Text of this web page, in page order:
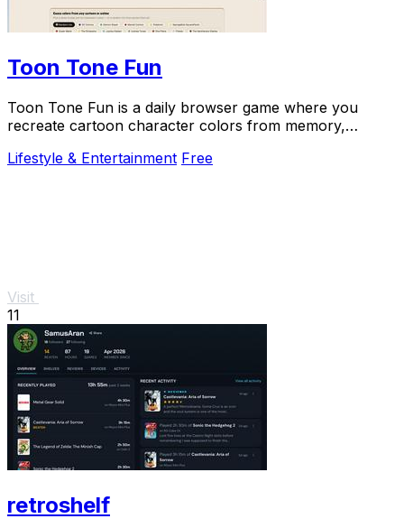
Toon Tone Fun
Toon Tone Fun is a daily browser game where you
recreate cartoon character colors from memory,
Lifestyle & Entertainment Free
Visit
11
retroshelf